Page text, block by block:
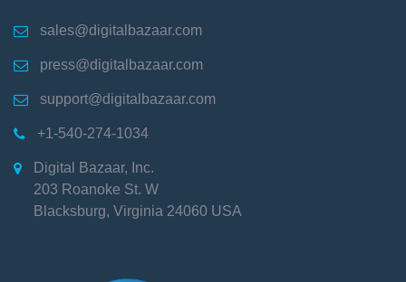
 sales@digitalbazaar.com
 press@digitalbazaar.com
 support@digitalbazaar.com
 +1-540-274-1034

Digital Bazaar, Inc.
203 Roanoke St. W
Blacksburg, Virginia 24060 USA